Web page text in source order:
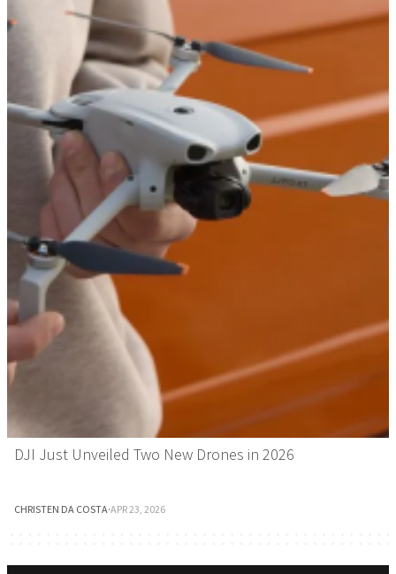
DJI Just Unveiled Two New Drones in 2026
CHRISTEN DA COSTA·APR 23, 2026